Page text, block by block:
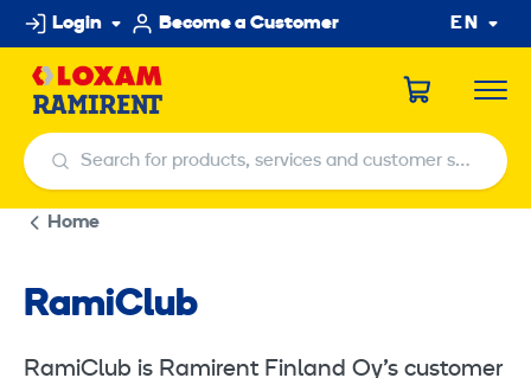
Skip
to
content
Login Become a Customer EN
Search for products, services and customer service centers
Search for products, services and customer service centers
Home
RamiClub
RamiClub is Ramirent Finland Oy’s customer